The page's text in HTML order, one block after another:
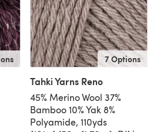
7 Options
Tahki Yarns Reno
45% Merino Wool 37%
Bamboo 10% Yak 8%
Polyamide, 110yds